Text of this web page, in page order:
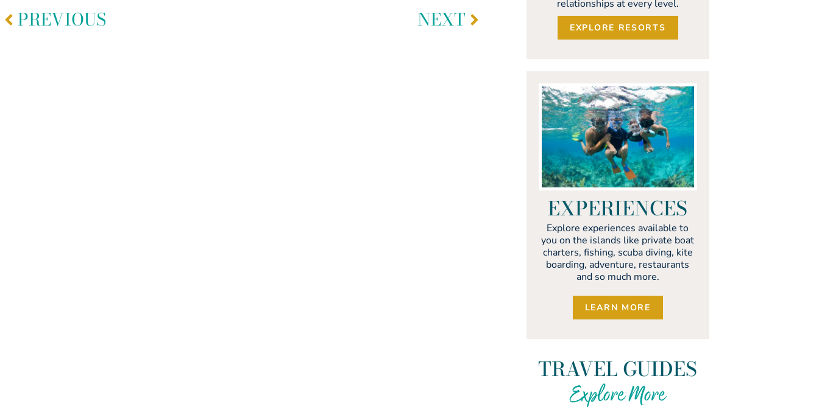
PREVIOUS NEXT
relationships at every level.
EXPLORE RESORTS
EXPERIENCES
Explore experiences available to
you on the islands like private boat
charters, fishing, scuba diving, kite
boarding, adventure, restaurants
and so much more.
LEARN MORE
TRAVEL GUIDES
Explore More